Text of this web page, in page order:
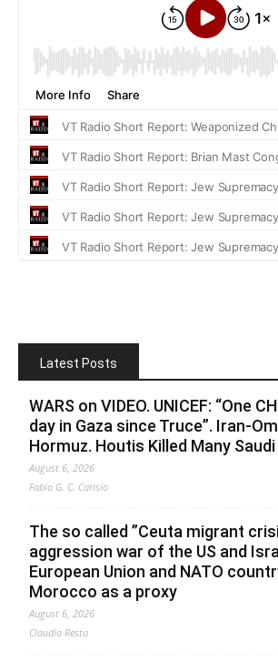
Latest Posts
WARS on VIDEO. UNICEF: “One
day in Gaza since Truce”. Iran-
Hormuz. Houtis Killed Many
August 6, 2026
Fabio G. C. Carisio
The so called ”Ceuta migrant
aggression war of the US and
European Union and NATO
Morocco as a proxy
August 6, 2026
Claudio Resta